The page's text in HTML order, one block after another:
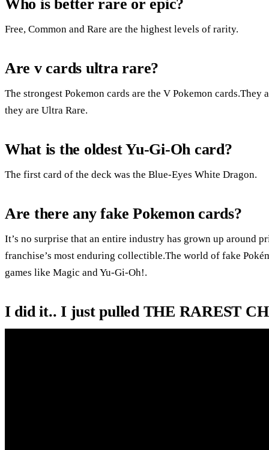
Who is better rare or epic?
Free, Common and Rare are the highest levels of rarity.
Are v cards ultra rare?
The strongest Pokemon cards are the V Pokemon
they are Ultra Rare.
What is the oldest Yu-Gi-Oh card?
The first card of the deck was the Blue-Eyes White Dragon.
Are there any fake Pokemon cards?
It’s no surprise that an entire industry has grown up around
franchise’s most enduring collectible.The world of fake
games like Magic and Yu-Gi-Oh!.
I did it.. I just pulled THE RAREST